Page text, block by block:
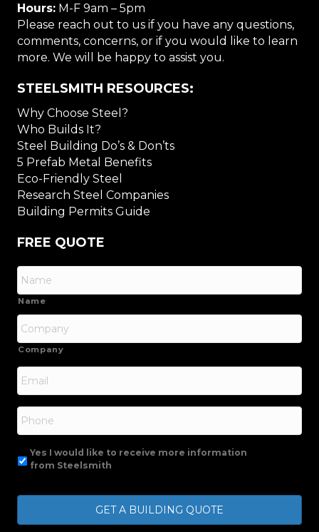
Hours: M-F 9am – 5pm
Please reach out to us if you have any questions,
comments, concerns, or if you would like to learn
more. We will be happy to assist you.
STEELSMITH RESOURCES:
Why Choose Steel?
Who Builds It?
Steel Building Do’s & Don’ts
5 Prefab Metal Benefits
Eco-Friendly Steel
Research Steel Companies
Building Permits Guide
FREE QUOTE
Name
Company
Email
Phone
Yes I would like to receive more information
from Steelsmith